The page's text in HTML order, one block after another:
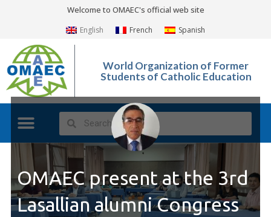
Welcome to OMAEC's official web site
English French Spanish
World Organization of Former
Students of Catholic Education
OMAEC present at the 3rd
Lasallian alumni Congress